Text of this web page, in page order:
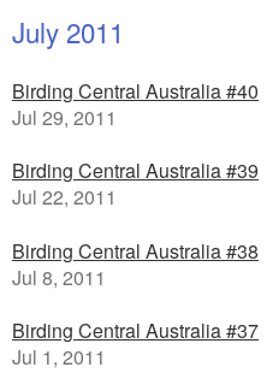
July 2011
Birding Central Australia #40
Jul 29, 2011
Birding Central Australia #39
Jul 22, 2011
Birding Central Australia #38
Jul 8, 2011
Birding Central Australia #37
Jul 1, 2011